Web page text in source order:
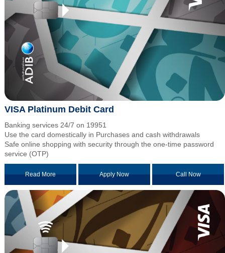
VISA Platinum Debit Card
Banking services 24/7 on 19951
Use the card domestically in Purchases and cash withdrawals
Safe online shopping with security through the one-time password
service (OTP)
Read More Apply Now Call Now